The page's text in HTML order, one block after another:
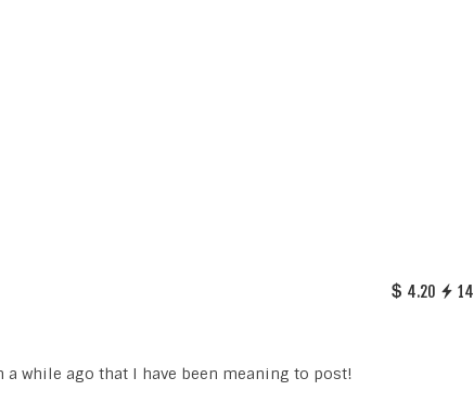
4.20 14
a while ago that I have been meaning to post!